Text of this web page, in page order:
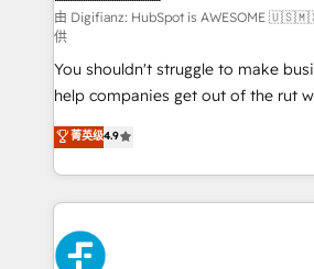
makes us different? 🚀 Top 0.5% of global HubSpot
agencies ⚙️ The strongest technical ability and
integration capabilities 💼 Consultative, long-term
partners who will embed
business, processes and systems 🏢 We specialise in
working with mid-market and
organisations, global
complex use cases 🏆 CRM Implementation,
Platform Enablement, Custom
Onboarding Accredited 🔐 ISO27001 & ISO9001
由 Digifianz: HubSpot is AWESOME
供
You shouldn't struggle to make
help companies get out of the rut
process-oriented teams
Marketing, Sales, Service, CMS and
so selling and actually engaging
feels easy and pain-free. We are a top ranked
HubSpot Elite Partner, winner of
and Customer First Awards, 4.9/5
菁英级4.9